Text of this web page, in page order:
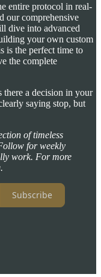
entire protocol in real-
our comprehensive
dive into advanced
your own custom
is the perfect time to
the complete
a decision in your
saying stop, but
of timeless
for weekly
work. For more
Subscribe